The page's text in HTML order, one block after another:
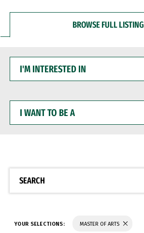
BROWSE FULL LISTING
INTERESTED
WANT
BE
SEARCH
YOUR SELECTIONS: MASTER OF ARTS